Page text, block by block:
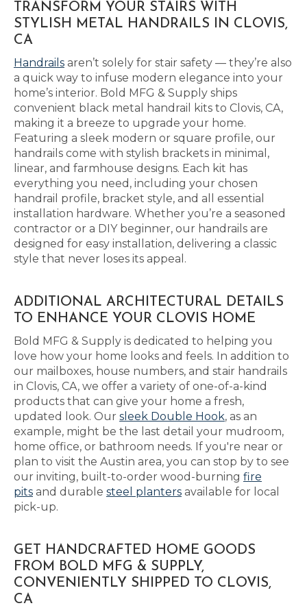
TRANSFORM YOUR STAIRS WITH
STYLISH METAL HANDRAILS IN CLOVIS,
CA
Handrails aren’t solely for stair safety — they’re also
a quick way to infuse modern elegance into your
home’s interior. Bold MFG & Supply ships
convenient black metal handrail kits to Clovis, CA,
making it a breeze to upgrade your home.
Featuring a sleek modern or square profile, our
handrails come with stylish brackets in minimal,
linear, and farmhouse designs. Each kit has
everything you need, including your chosen
handrail profile, bracket style, and all essential
installation hardware. Whether you’re a seasoned
contractor or a DIY beginner, our handrails are
designed for easy installation, delivering a classic
style that never loses its appeal.
ADDITIONAL ARCHITECTURAL DETAILS
TO ENHANCE YOUR CLOVIS HOME
Bold MFG & Supply is dedicated to helping you
love how your home looks and feels. In addition to
our mailboxes, house numbers, and stair handrails
in Clovis, CA, we offer a variety of one-of-a-kind
products that can give your home a fresh,
updated look. Our sleek Double Hook, as an
example, might be the last detail your mudroom,
home office, or bathroom needs. If you're near or
plan to visit the Austin area, you can stop by to see
our inviting, built-to-order wood-burning fire
pits and durable steel planters available for local
pick-up.
GET HANDCRAFTED HOME GOODS
FROM BOLD MFG & SUPPLY,
CONVENIENTLY SHIPPED TO CLOVIS,
CA